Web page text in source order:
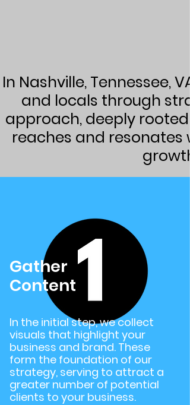
In Nashville, Tennessee,
and locals through
approach, deeply rooted
reaches and resonates
Gather
Content
In the initial step, we collect
visuals that highlight your
business and brand. These
form the foundation of our
strategy, serving to attract a
greater number of potential
clients to your business.